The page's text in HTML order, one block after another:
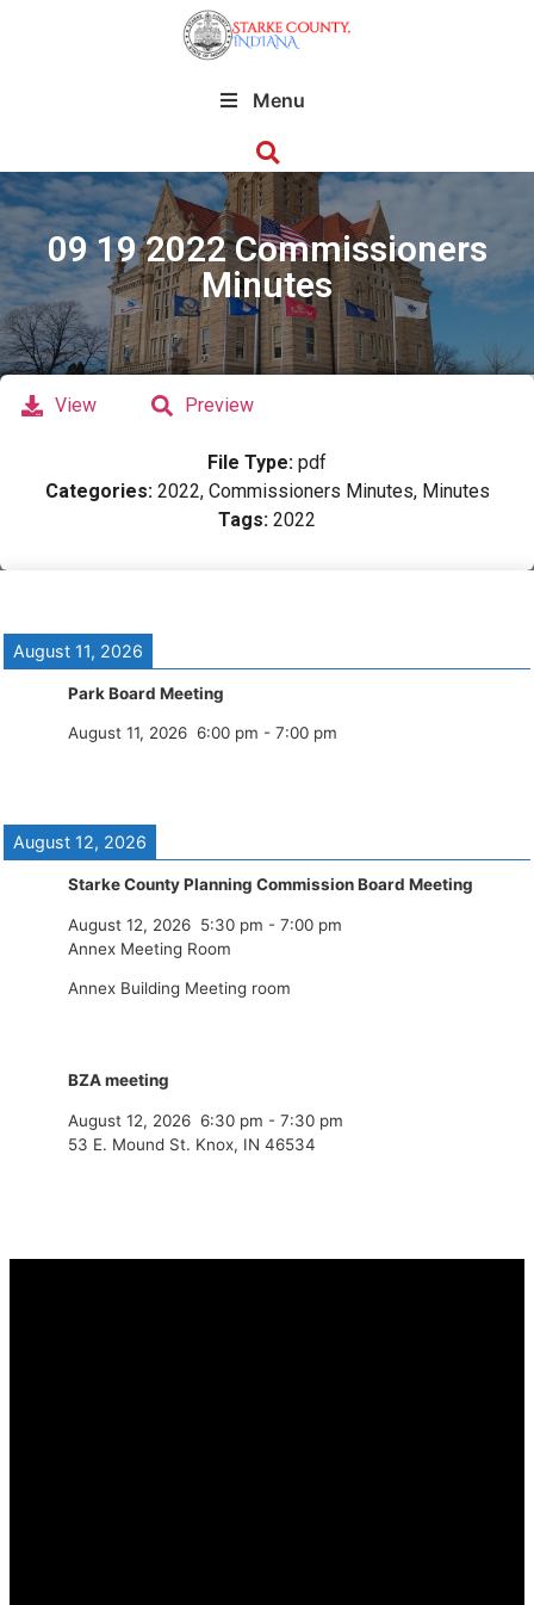
Menu
09 19 2022 Commissioners
Minutes
View Preview
File Type: pdf
Categories: 2022, Commissioners Minutes, Minutes
Tags: 2022
August 11, 2026
Park Board Meeting
August 11, 2026 6:00 pm - 7:00 pm
August 12, 2026
Starke County Planning Commission Board Meeting
August 12, 2026 5:30 pm - 7:00 pm
Annex Meeting Room
Annex Building Meeting room
BZA meeting
August 12, 2026 6:30 pm - 7:30 pm
53 E. Mound St. Knox, IN 46534